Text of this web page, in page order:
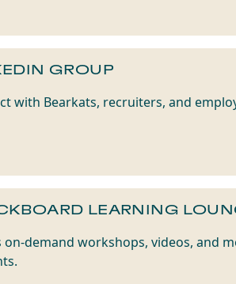
GROUP
with Bearkats, recruiters, and
LEARNING
on-demand workshops, videos, and